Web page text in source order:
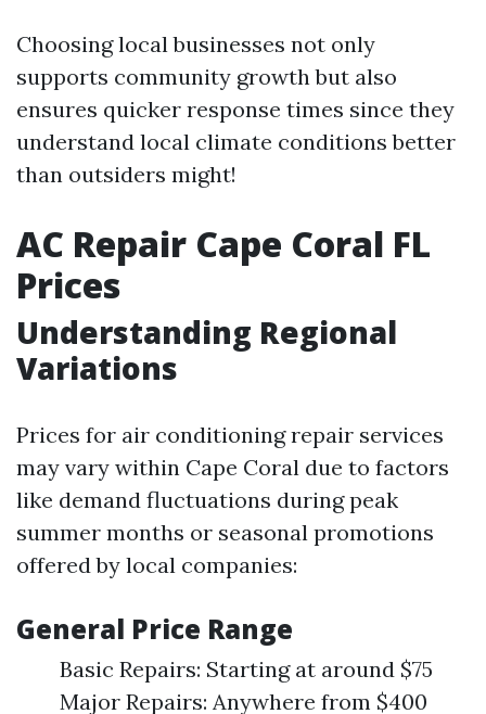
Choosing local businesses not only
supports community growth but also
ensures quicker response times since they
understand local climate conditions better
than outsiders might!
AC Repair Cape Coral FL
Prices
Understanding Regional
Variations
Prices for air conditioning repair services
may vary within Cape Coral due to factors
like demand fluctuations during peak
summer months or seasonal promotions
offered by local companies:
General Price Range
Basic Repairs: Starting at around $75
Major Repairs: Anywhere from $400